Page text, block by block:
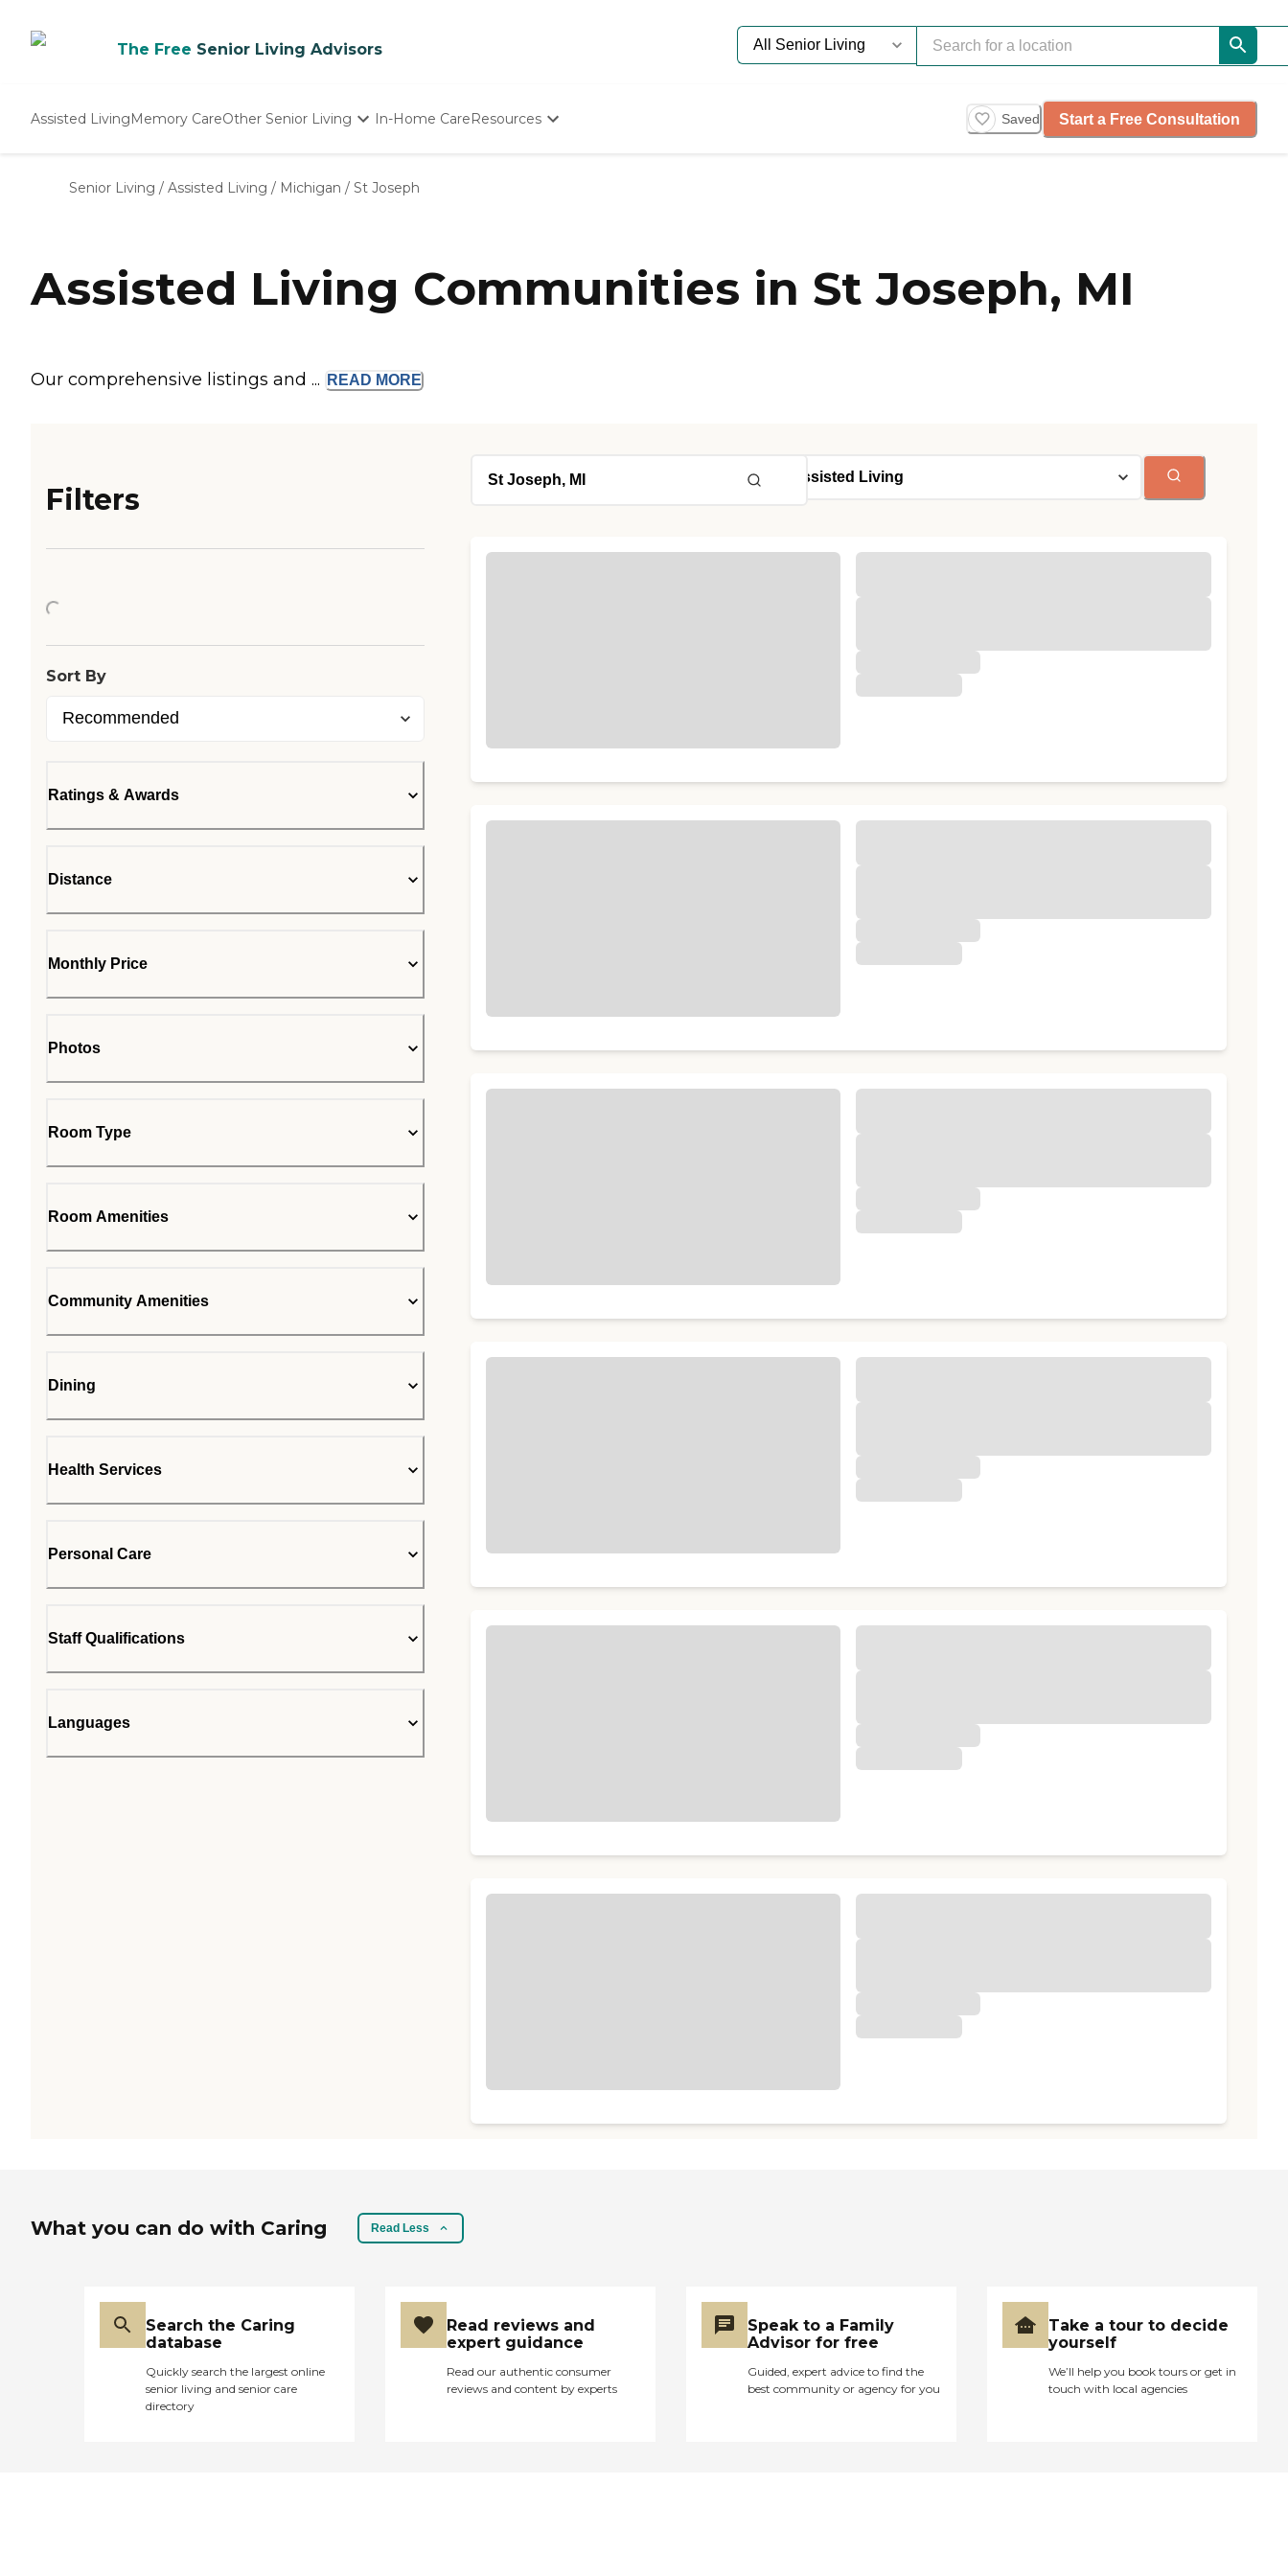
The Free Senior Living Advisors
Assisted LivingMemory CareOther Senior Living
Nursing Homes
In-Home CareResources
Senior Care Quiz
Budget Calculator
Saved Start a Free Consultation
Senior Living / Assisted Living / Michigan / St Joseph
Assisted Living Communities in St Joseph, MI
Our comprehensive listings and ... READ MORE
Filters
Loading...
Sort By
Ratings & Awards
Distance
Monthly Price
Photos
Room Type
Room Amenities
Community Amenities
Dining
Health Services
Personal Care
Staff Qualifications
Languages
What you can do with Caring Read Less
Search the Caring
database
Quickly search the largest online
senior living and senior care
directory
Read reviews and
expert guidance
Read our authentic consumer
reviews and content by experts
Speak to a Family
Advisor for free
Guided, expert advice to find the
best community or agency for you
Take a tour to decide
yourself
We’ll help you book tours or get in
touch with local agencies